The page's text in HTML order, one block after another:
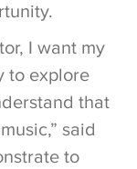
I want my
to explore
that
said
to